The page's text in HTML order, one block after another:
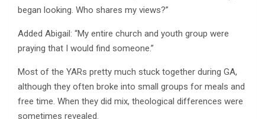
began looking. Who shares my views?”
Added Abigail: “My entire church and youth group were
praying that I would find someone.”
Most of the YARs pretty much stuck together during GA,
although they often broke into small groups for meals and
free time. When they did mix, theological differences were
sometimes revealed.